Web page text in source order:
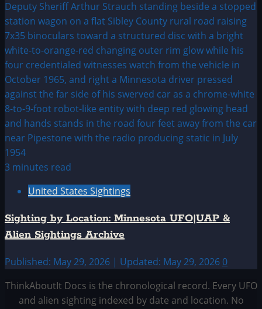
3 minutes read
United States Sightings
Sighting by Location: Minnesota UFO|UAP &
Alien Sightings Archive
Published: May 29, 2026 | Updated: May 29, 2026 0
ThinkAboutIt Docs is the chronological record. Every UFO
and alien sighting indexed by date and location. No